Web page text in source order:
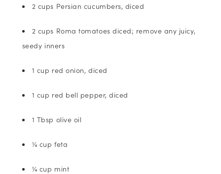
2 cups Persian cucumbers, diced
2 cups Roma tomatoes diced; remove any juicy,
seedy inners
1 cup red onion, diced
1 cup red bell pepper, diced
1 Tbsp olive oil
¼ cup feta
¼ cup mint